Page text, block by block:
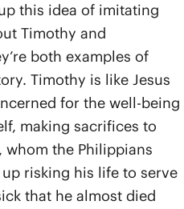
this idea of imitating
Timothy and
both examples of
Timothy is like Jesus
for the well-being
making sacrifices to
whom the Philippians
risking his life to serve
that he almost died